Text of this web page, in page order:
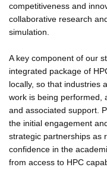
competitiveness and
collaborative research
simulation.
A key component of our
integrated package of
locally, so that industries
work is being performed,
and associated support.
the initial engagement
strategic partnerships as
confidence in the
from access to HPC